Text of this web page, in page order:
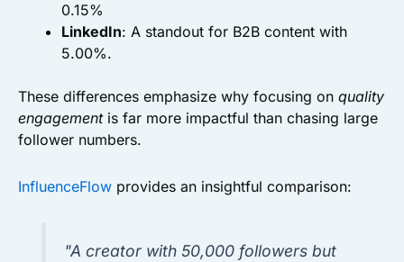
0.15%
LinkedIn: A standout for B2B content with
5.00%.
These differences emphasize why focusing on quality
engagementis far more impactful than chasing large
follower numbers.
InfluenceFlow provides an insightful comparison:
"A creator with 50,000 followers but